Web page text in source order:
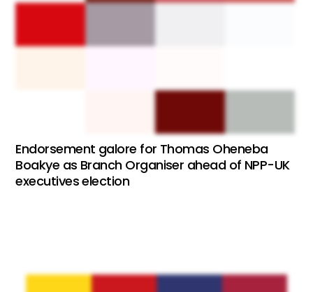
Endorsement galore for Thomas Oheneba
Boakye as Branch Organiser ahead of NPP-UK
executives election